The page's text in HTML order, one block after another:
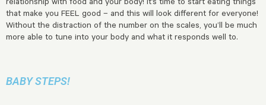
that make you FEEL good – and this will look different for everyone!
Without the distraction of the number on the scales, you’ll be much
more able to tune into your body and what it responds well to.
BABY STEPS!